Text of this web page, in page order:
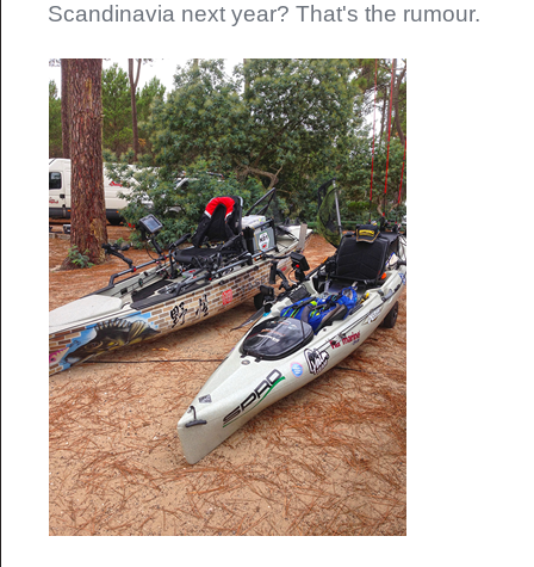
Scandinavia next year? That's the rumour.